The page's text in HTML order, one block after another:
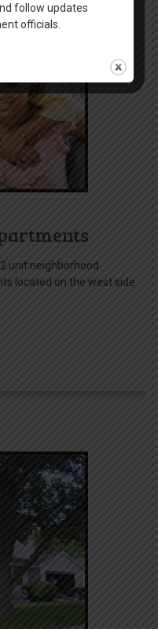
unit neighborhood
located on the west side
follow updates
officials.